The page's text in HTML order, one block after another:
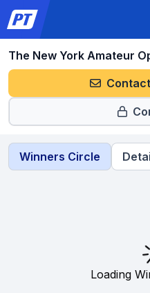
The New York Amateur
Winners Circle
Loading